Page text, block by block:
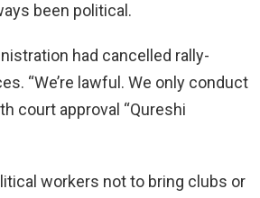
been political.
had cancelled rally-
“We’re lawful. We only conduct
court approval “Qureshi
workers not to bring clubs or